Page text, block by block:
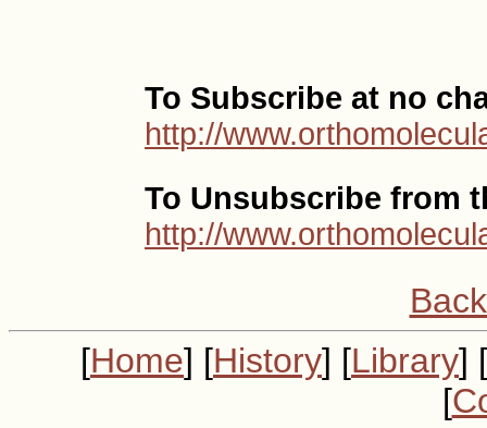
To Subscribe at no
http://
To Unsubscribe from
http://
[Home] [History] [Library] [
[